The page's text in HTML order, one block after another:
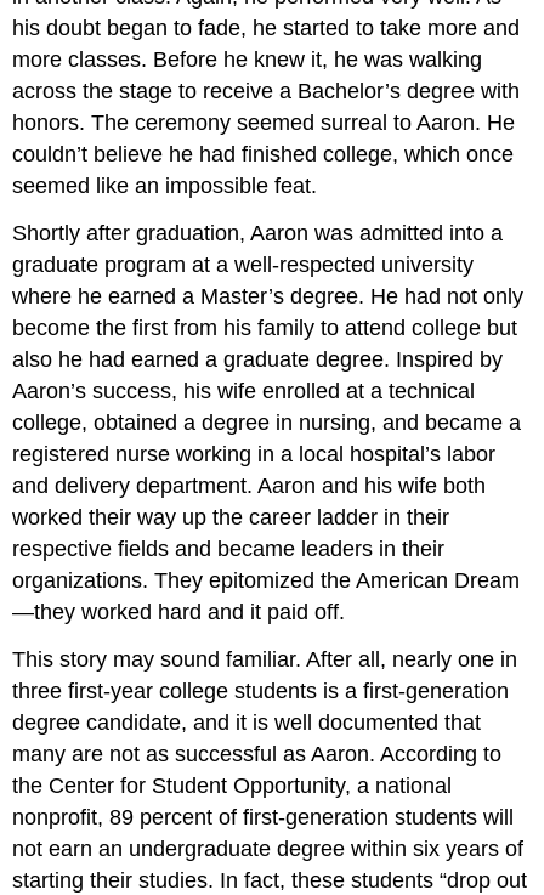
his doubt began to fade, he started to take more and
more classes. Before he knew it, he was walking
across the stage to receive a Bachelor’s degree with
honors. The ceremony seemed surreal to Aaron. He
couldn’t believe he had finished college, which once
seemed like an impossible feat.
Shortly after graduation, Aaron was admitted into a
graduate program at a well-respected university
where he earned a Master’s degree. He had not only
become the first from his family to attend college but
also he had earned a graduate degree. Inspired by
Aaron’s success, his wife enrolled at a technical
college, obtained a degree in nursing, and became a
registered nurse working in a local hospital’s labor
and delivery department. Aaron and his wife both
worked their way up the career ladder in their
respective fields and became leaders in their
organizations. They epitomized the American Dream
—they worked hard and it paid off.
This story may sound familiar. After all, nearly one in
three first-year college students is a first-generation
degree candidate, and it is well documented that
many are not as successful as Aaron. According to
the Center for Student Opportunity, a national
nonprofit, 89 percent of first-generation students will
not earn an undergraduate degree within six years of
starting their studies. In fact, these students “drop out